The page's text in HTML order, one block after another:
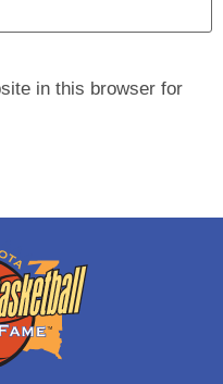
in this browser for